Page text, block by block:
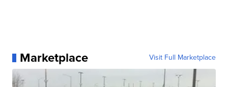
Marketplace Visit Full Marketplace